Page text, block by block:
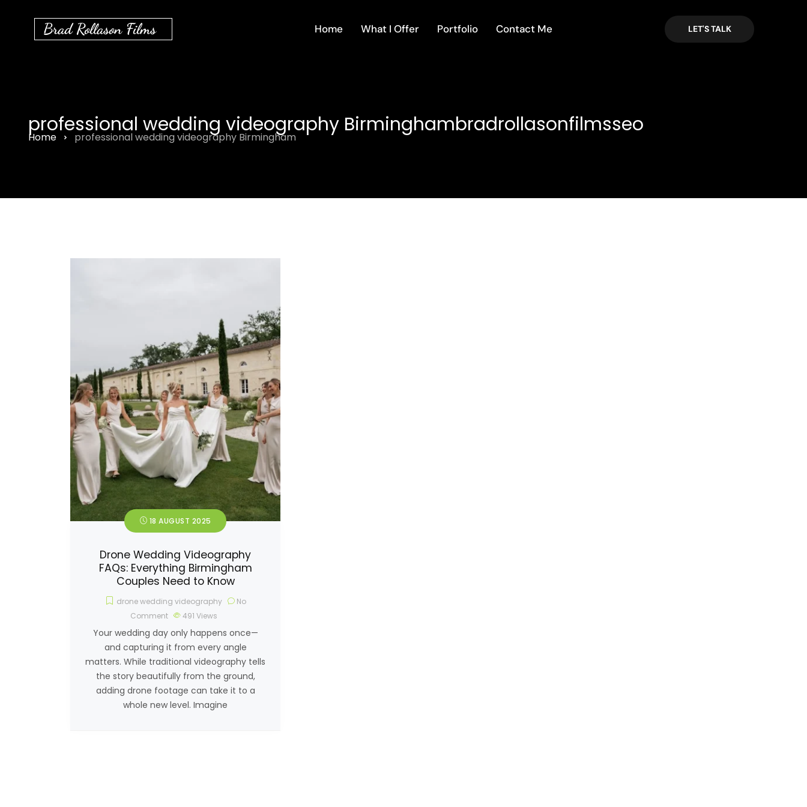
Brad Rollason Films Home What I Offer Portfolio Contact Me LET'S TALK
professional wedding videography Birminghambradrollasonfilmsseo
Home professional wedding videography Birmingham
18 AUGUST 2025
Drone Wedding Videography
FAQs: Everything Birmingham
Couples Need to Know
drone wedding videography
No
Comment
491 Views
Your wedding day only happens once—
and capturing it from every angle
matters. While traditional videography tells
the story beautifully from the ground,
adding drone footage can take it to a
whole new level. Imagine